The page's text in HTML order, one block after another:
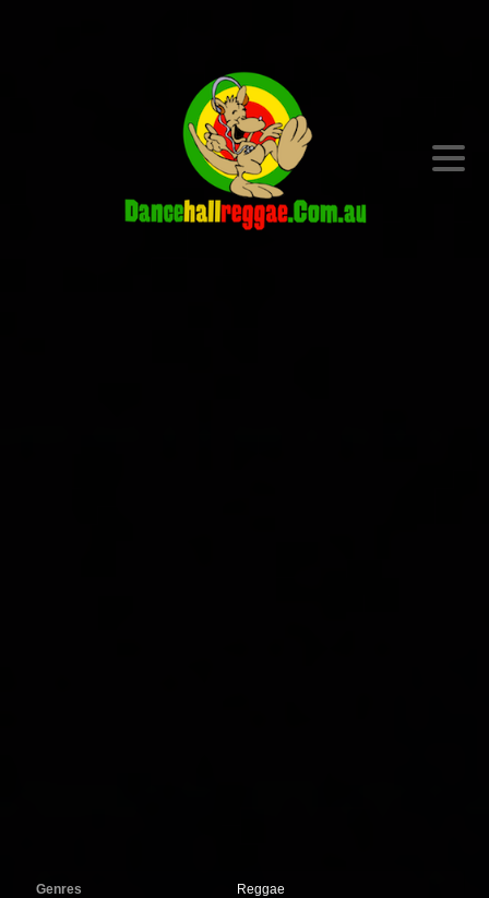
Genres Reggae